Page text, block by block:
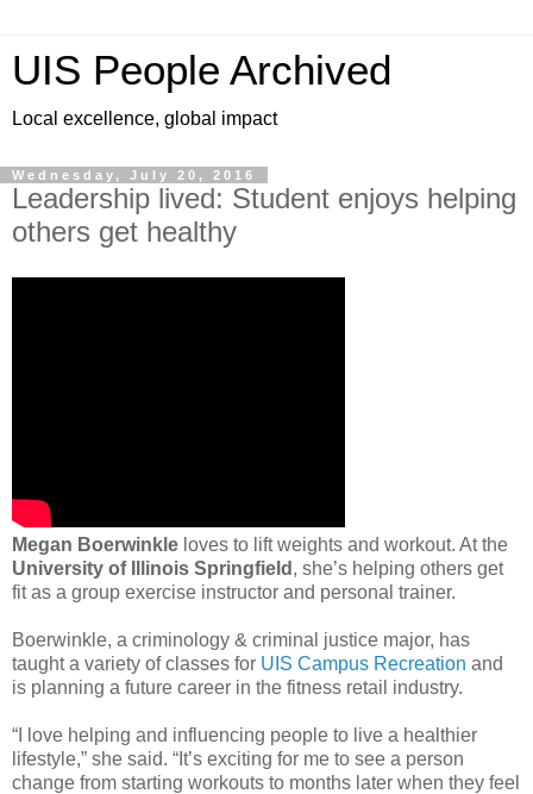
UIS People Archived
Local excellence, global impact
Wednesday, July 20, 2016
Leadership lived: Student enjoys helping
others get healthy
Megan Boerwinkle loves to lift weights and workout. At the
University of Illinois Springfield , she’s helping others get
fit as a group exercise instructor and personal trainer.
Boerwinkle, a criminology & criminal justice major, has
taught a variety of classes for UIS Campus Recreation and
is planning a future career in the fitness retail industry.
“I love helping and influencing people to live a healthier
lifestyle,” she said. “It’s exciting for me to see a person
change from starting workouts to months later when they feel